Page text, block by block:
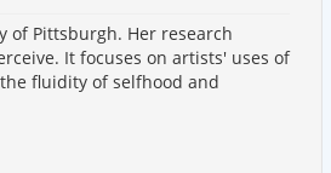
of Pittsburgh. Her research
It focuses on artists' uses of
fluidity of selfhood and